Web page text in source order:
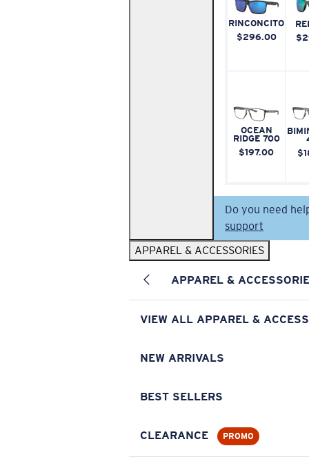
RINCONCITO
$296.00
OCEAN
RIDGE 700
$197.00
Do you need
support
APPAREL & ACCESSORIES
APPAREL &
VIEW ALL APPAREL &
NEW ARRIVALS
BEST SELLERS
CLEARANCE PROMO